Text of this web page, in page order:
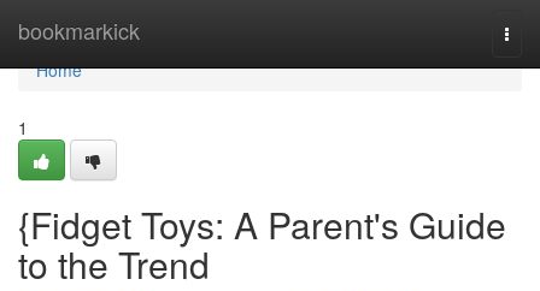
bookmarkick
Home
Home
1
{Fidget Toys: A Parent's Guide
to the Trend